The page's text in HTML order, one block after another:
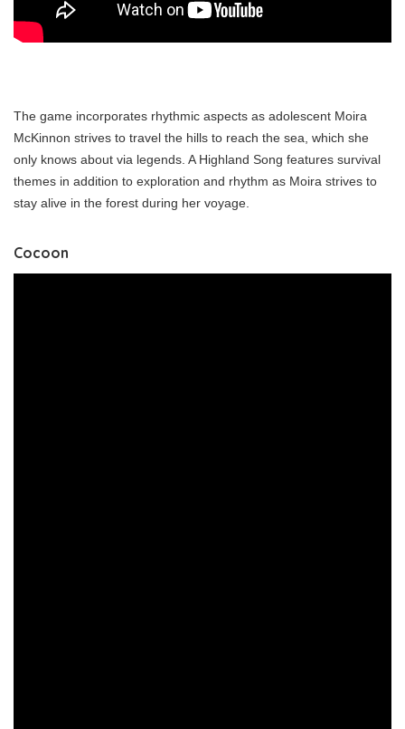
The game incorporates rhythmic aspects as adolescent Moira
McKinnon strives to travel the hills to reach the sea, which she
only knows about via legends. A Highland Song features survival
themes in addition to exploration and rhythm as Moira strives to
stay alive in the forest during her voyage.
Cocoon